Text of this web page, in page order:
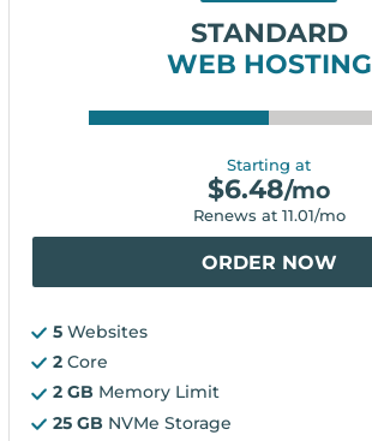
STANDARD
WEB HOSTING
Starting at
$6.48/mo
Renews at 11.01/mo
ORDER NOW
5 Websites
2 Core
2 GB Memory Limit
25 GB NVMe Storage